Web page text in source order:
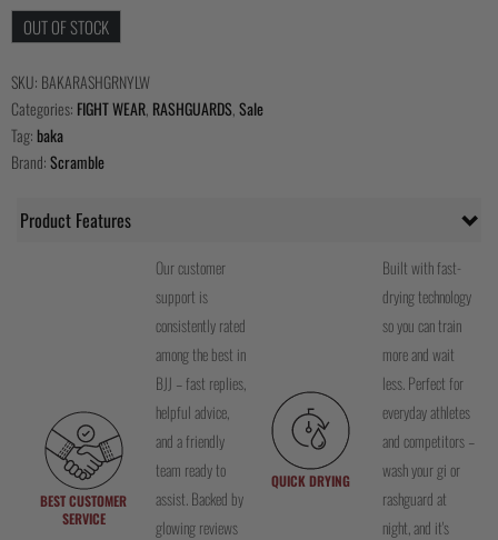
OUT OF STOCK
SKU: BAKARASHGRNYLW
Categories: FIGHT WEAR, RASHGUARDS,Sale
Tag: baka
Brand:Scramble
Product Features
BEST CUSTOMER
SERVICE
Our customer
support is
consistently rated
among the best in
BJJ – fast replies,
helpful advice,
and a friendly
team ready to
assist. Backed by
glowing reviews
QUICK DRYING
Built with fast-
drying technology
so you can train
more and wait
less. Perfect for
everyday athletes
and competitors –
wash your gi or
rashguard at
night, and it's